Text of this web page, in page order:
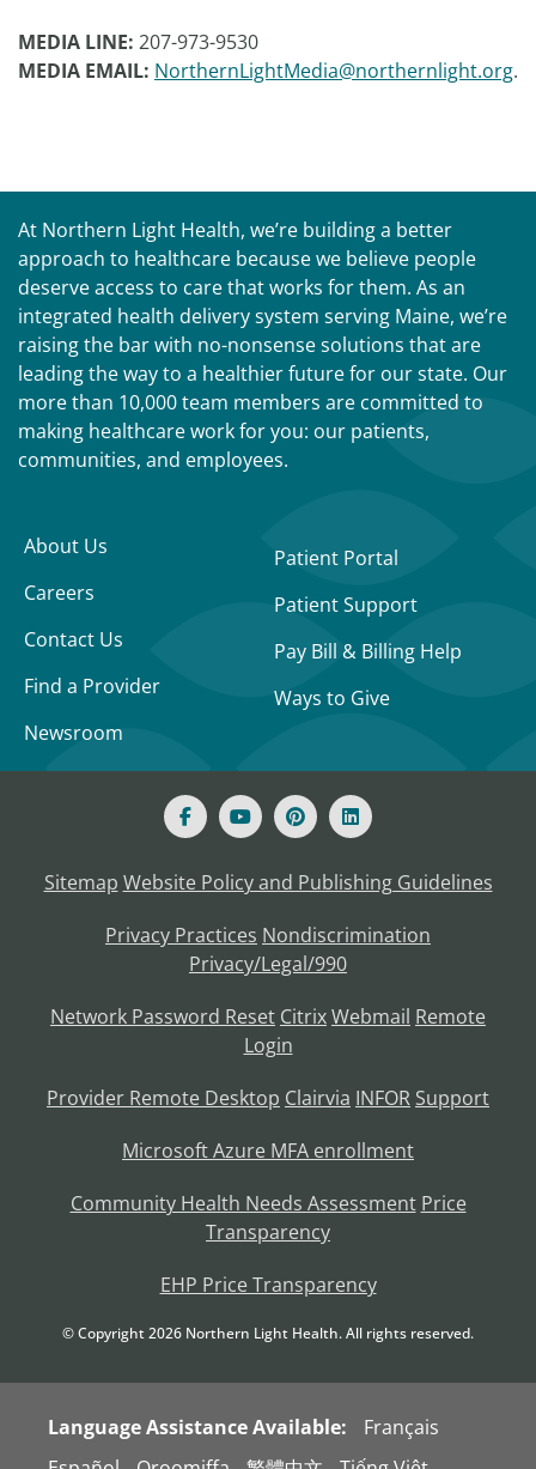
MEDIA LINE: 207-973-9530
MEDIA EMAIL: NorthernLightMedia@northernlight.org.
At Northern Light Health, we’re building a better
approach to healthcare because we believe people
deserve access to care that works for them. As an
integrated health delivery system serving Maine, we’re
raising the bar with no-nonsense solutions that are
leading the way to a healthier future for our state. Our
more than 10,000 team members are committed to
making healthcare work for you: our patients,
communities, and employees.
About Us
Careers
Contact Us
Find a Provider
Newsroom
Patient Portal
Patient Support
Pay Bill & Billing Help
Ways to Give
Sitemap Website Policy and Publishing Guidelines
Privacy Practices Nondiscrimination
Privacy/Legal/990
Network Password Reset CitrixWebmail Remote
Login
Provider Remote Desktop Clairvia INFOR Support
Microsoft Azure MFA enrollment
Community Health Needs Assessment Price
Transparency
EHP Price Transparency
© Copyright2026 Northern Light Health. All rights reserved.
Language Assistance Available:
Français